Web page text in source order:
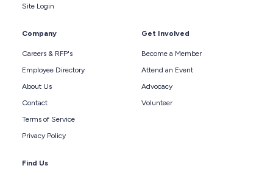
Site Login
Company
Careers & RFP's
Employee Directory
About Us
Contact
Terms of Service
Privacy Policy
Get Involved
Become a Member
Attend an Event
Advocacy
Volunteer
Find Us